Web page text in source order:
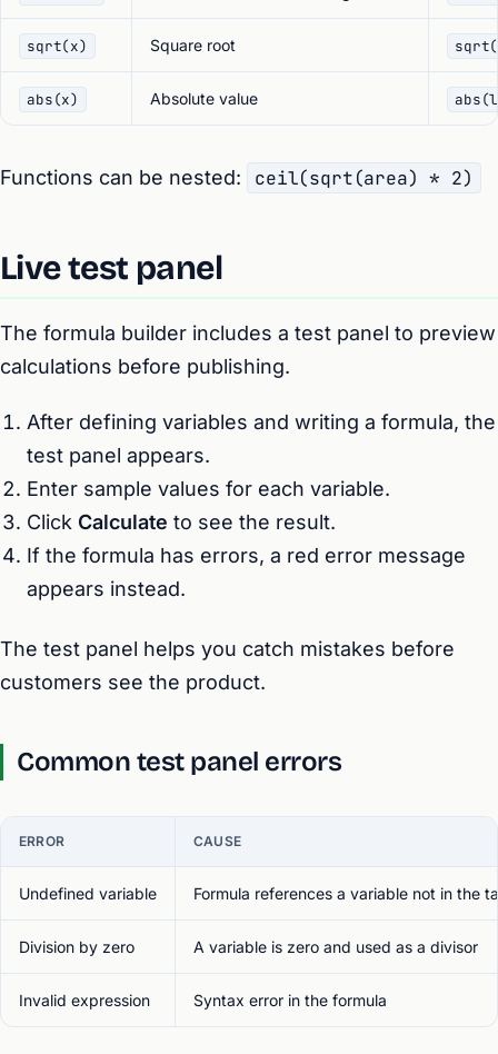
sqrt(x) Square root
abs(x) Absolute value
Functions can be nested: ceil(sqrt(area) * 2)
Live test panel
The formula builder includes a test panel to preview
calculations before publishing.
After defining variables and writing a formula, the
test panel appears.
Enter sample values for each variable.
Click Calculate to see the result.
If the formula has errors, a red error message
appears instead.
The test panel helps you catch mistakes before
customers see the product.
Common test panel errors
ERROR CAUSE
Undefined variable Formula references a variable not in the
Division by zero A variable is zero and used as a divisor
Invalid expression Syntax error in the formula